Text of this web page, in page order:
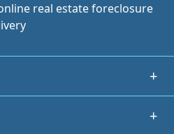
real estate foreclosure
+
+